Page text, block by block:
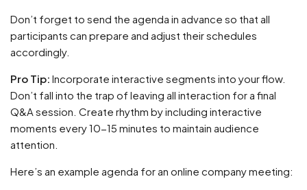
Don’t forget to send the agenda in advance so that all
participants can prepare and adjust their schedules
accordingly.
Pro Tip: Incorporate interactive segments into your flow.
Don’t fall into the trap of leaving all interaction for a final
Q&A session. Create rhythm by including interactive
moments every 10-15 minutes to maintain audience
attention.
Here’s an example agenda for an online company meeting: